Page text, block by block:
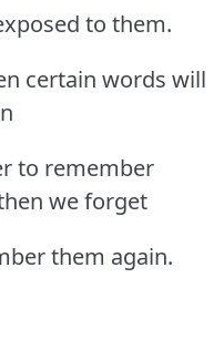
to them.
certain words will
to remember
we forget
them again.